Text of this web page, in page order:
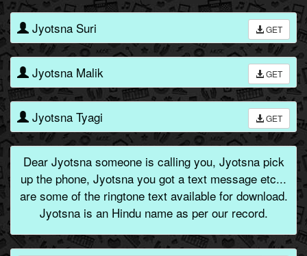
Jyotsna Suri GET
Jyotsna Malik GET
Jyotsna Tyagi GET
Dear Jyotsna someone is calling you, Jyotsna pick
up the phone, Jyotsna you got a text message etc...
are some of the ringtone text available for download.
Jyotsna is an Hindu name as per our record.